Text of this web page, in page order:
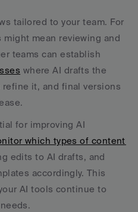
tailored to your team. For
mean reviewing and
where AI drafts the
it, and final versions
for improving AI
which types of content
edits to AI drafts, and
accordingly. This
AI tools continue to